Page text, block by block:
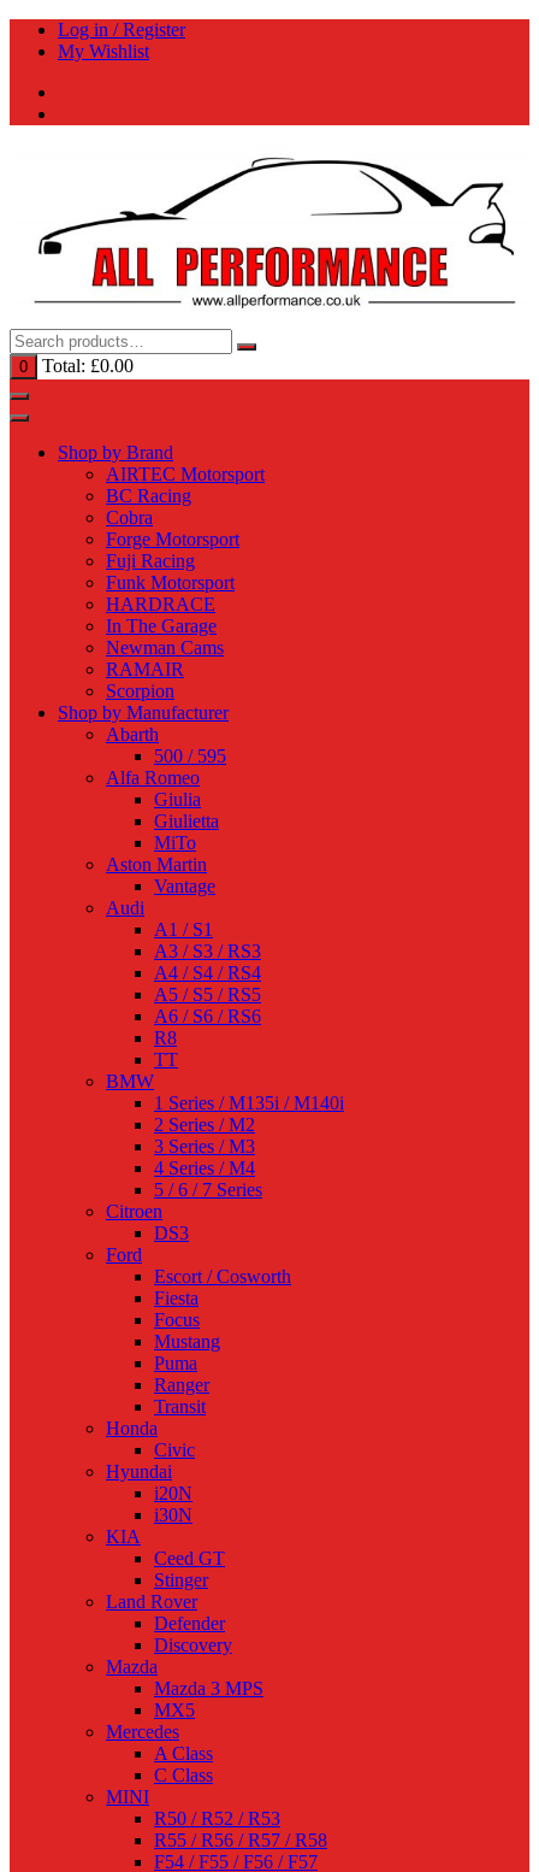
Skip
Log in / Register
My Wishlist
0 Total: £0.00
Shop by Brand
AIRTEC Motorsport
BC Racing
Cobra
Forge Motorsport
Fuji Racing
Funk Motorsport
HARDRACE
In The Garage
Newman Cams
RAMAIR
Scorpion
Shop by Manufacturer
Abarth
500 / 595
Alfa Romeo
Giulia
Giulietta
MiTo
Aston Martin
Vantage
Audi
A1 / S1
A3 / S3 / RS3
A4 / S4 / RS4
A5 / S5 / RS5
A6 / S6 / RS6
R8
TT
BMW
1 Series / M135i / M140i
2 Series / M2
3 Series / M3
4 Series / M4
5 / 6 / 7 Series
Citroen
DS3
Ford
Escort / Cosworth
Fiesta
Focus
Mustang
Puma
Ranger
Transit
Honda
Civic
Hyundai
i20N
i30N
KIA
Ceed GT
Stinger
Land Rover
Defender
Discovery
Mazda
Mazda 3 MPS
MX5
Mercedes
A Class
C Class
MINI
R50 / R52 / R53
R55 / R56 / R57 / R58
F54 / F55 / F56 / F57